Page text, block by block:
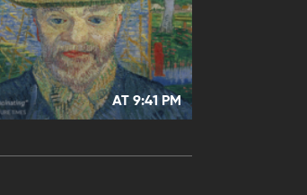
AT 9:41 PM